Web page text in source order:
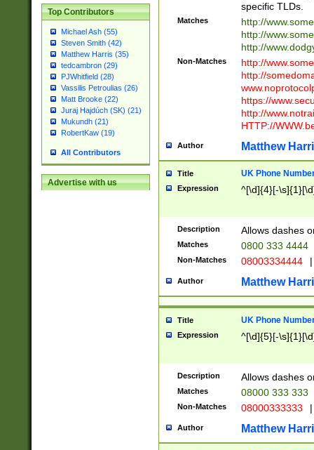
Top Contributors
Michael Ash (55)
Steven Smith (42)
Matthew Harris (35)
tedcambron (29)
PJWhitfield (28)
Vassilis Petroulias (26)
Matt Brooke (22)
Juraj Hajdúch (SK) (21)
Mukundh (21)
RobertKaw (19)
All Contributors
Advertise with us
specific TLDs.
Matches
http://
http://
http://
Non-Matches
http://
http://
https://
http://
HTTP://
Author Matthew
Title UK Phone
Expression ^[\d]{4}[-
Description Allows dashes
Matches 0800 333 4444
Non-Matches 08003334444 |
Author Matthew
Title UK Phone
Expression ^[\d]{5}[-
Description Allows dashes
Matches 08000 333 333
Non-Matches 08000333333 |
Author Matthew